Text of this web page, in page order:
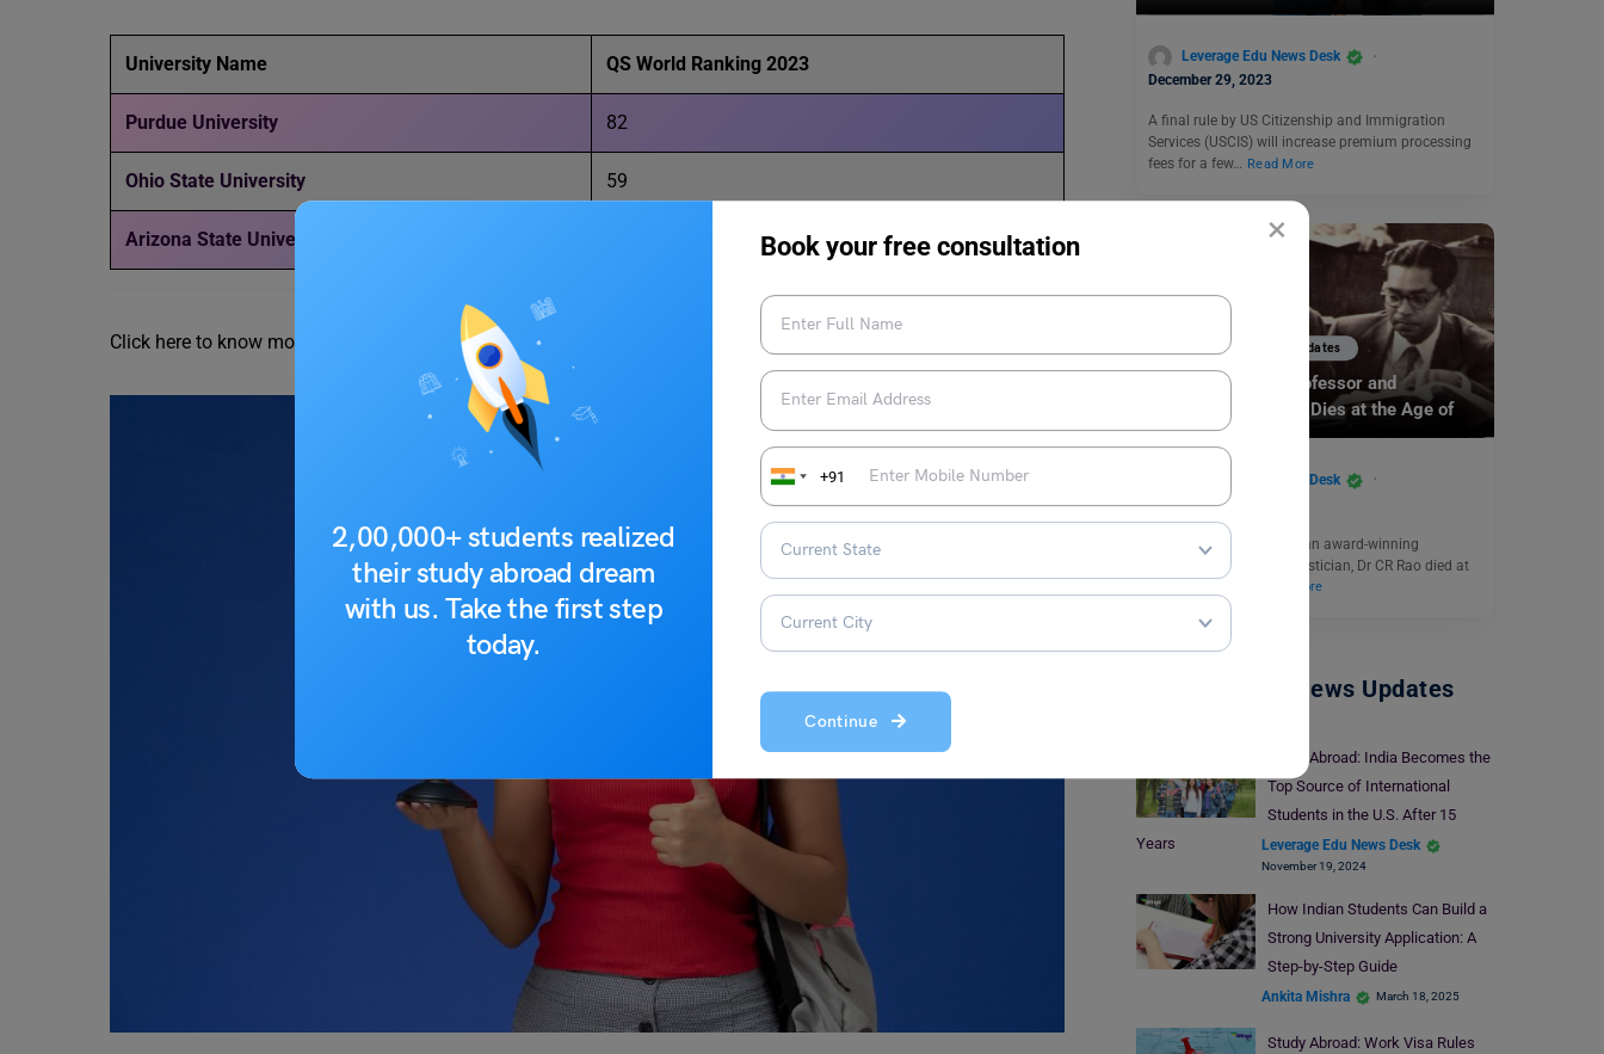
×
2,00,000+ students realized
their study abroad dream
with us. Take the first step
today.
Book your free consultation
+91
Continue
University Name QS World Ranking 2023
Purdue University 82
Ohio State University 59
Arizona State University
Click here to know more about the 5 Best Universities for Aviation Studies in USA
Leverage Edu News Desk
December 29, 2023
A final rule by US Citizenship and Immigration
Services (USCIS) will increase premium processing
fees for a few… Read More
Study Abroad News Updates
Indian American Professor and
Researcher CR Rao Dies at the Age of
102
Leverage Edu News Desk
August 23, 2023
After spending years as an award-winning
mathematician and statistician, Dr CR Rao died at
Read More
Study Abroad News Updates
Study Abroad: India Becomes the
Top Source of International
Students in the U.S. After 15
Years
Leverage Edu News Desk
November 19, 2024
How Indian Students Can Build a
Strong University Application: A
Step-by-Step Guide
Ankita Mishra March 18, 2025
Study Abroad: Work Visa Rules